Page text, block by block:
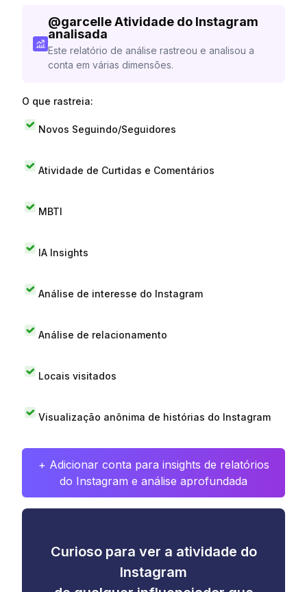
@garcelle Atividade do Instagram
analisada
Este relatório de análise rastreou e analisou a
conta em várias dimensões.
O que rastreia:
Novos Seguindo/Seguidores
Atividade de Curtidas e Comentários
MBTI
IA Insights
Análise de interesse do Instagram
Análise de relacionamento
Locais visitados
Visualização anônima de histórias do Instagram
+ Adicionar conta para insights de relatórios
do Instagram e análise aprofundada
Curioso para ver a atividade do
Instagram